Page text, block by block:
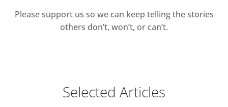
Please support us so we can keep telling the stories
others don’t, won’t, or can’t.
Selected Articles